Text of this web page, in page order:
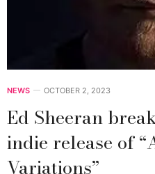
NEWS OCTOBER 2, 2023
Ed Sheeran
indie release of
Variations”